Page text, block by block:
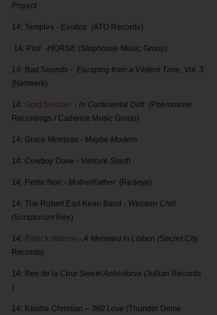
Project
14: Temples - Exotico (ATO Records)
14: Prof -HORSE(Stophouse Music Group)
14: Bad Sounds - Escaping from a Violent Time, Vol. 3
(Nettwerk)
14: Gord Sinclair- In Continental Drift(Pheromone
Recordings / Cadence Music Group)
14: Grace Morrison - Maybe Modern
14: Cowboy Dave -Venture South
14: Petite Noir - MotherFather (Redeye)
14: The Robert Earl Keen Band - Western Chill
(Scriptorium Rex)
14: Patrick Watson -A Mermaid In Lisbon (Secret City
Records)
14: Ben de la Cour Sweet Anhedonia (Jullian Records
)
14: Keisha Christian – 360 Love (Thunder Dome